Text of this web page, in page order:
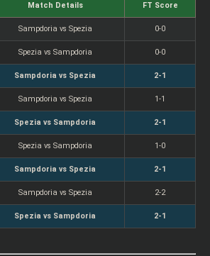
Match Details FT Score
Sampdoria vs Spezia 0-0
Spezia vs Sampdoria 0-0
Sampdoria vs Spezia 2-1
Sampdoria vs Spezia 1-1
Spezia vs Sampdoria 2-1
Spezia vs Sampdoria 1-0
Sampdoria vs Spezia 2-1
Sampdoria vs Spezia 2-2
Spezia vs Sampdoria 2-1